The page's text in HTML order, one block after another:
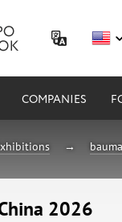
COMPANIES
2026